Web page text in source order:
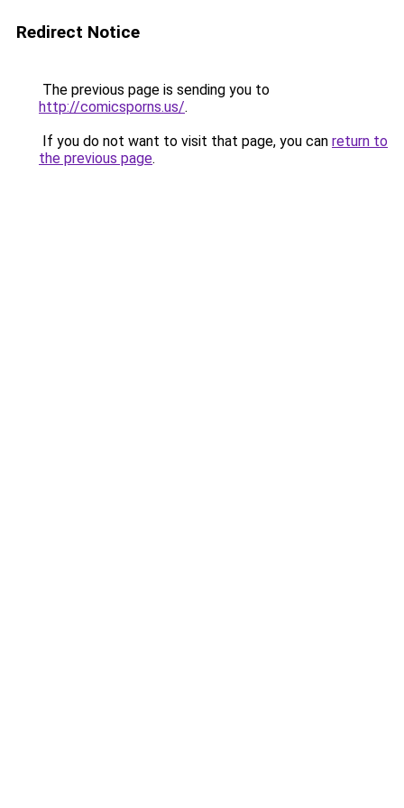
Redirect Notice
The previous page is sending you to
http://comicsporns.us/.
If you do not want to visit that page, you can return to
the previous page.